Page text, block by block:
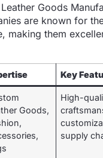
Goods
are known for
making them
Key
Goods,
High-
supply